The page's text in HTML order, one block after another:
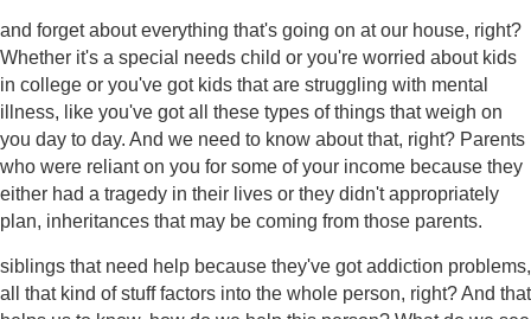
and forget about everything that's going on at our house, right?
Whether it's a special needs child or you're worried about kids
in college or you've got kids that are struggling with mental
illness, like you've got all these types of things that weigh on
you day to day. And we need to know about that, right? Parents
who were reliant on you for some of your income because they
either had a tragedy in their lives or they didn't appropriately
plan, inheritances that may be coming from those parents.
siblings that need help because they've got addiction problems,
all that kind of stuff factors into the whole person, right? And that